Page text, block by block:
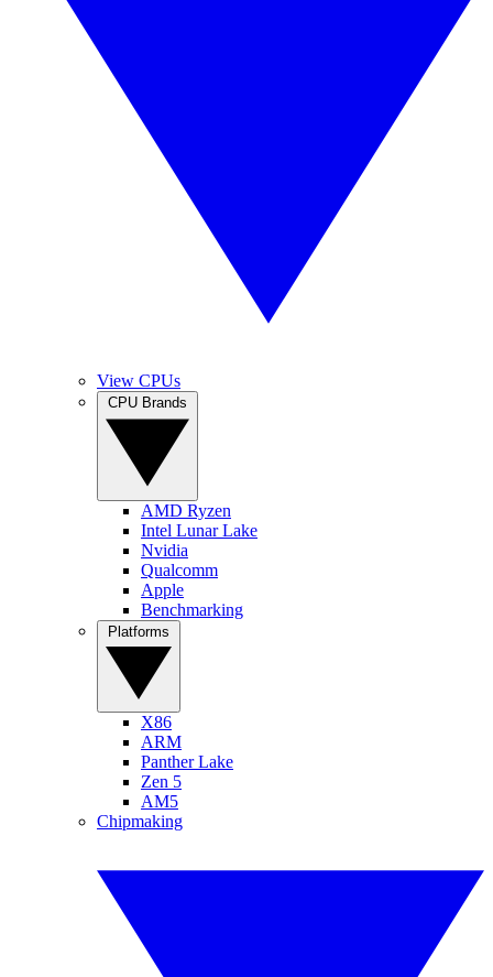
View CPUs
AMD Ryzen
Intel Lunar Lake
Nvidia
Qualcomm
Apple
Benchmarking
X86
ARM
Panther Lake
Zen 5
AM5
Chipmaking